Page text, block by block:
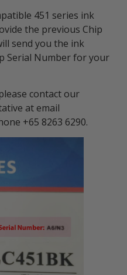
451 series ink
the previous Chip
send you the ink
Serial Number for your
contact our
at email
+65 8263 6290.